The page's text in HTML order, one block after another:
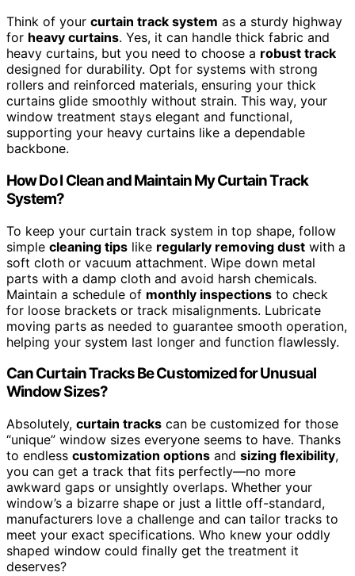
Think of your curtain track system as a sturdy highway
for heavy curtains. Yes, it can handle thick fabric and
heavy curtains, but you need to choose a robust track
designed for durability. Opt for systems with strong
rollers and reinforced materials, ensuring your thick
curtains glide smoothly without strain. This way, your
window treatment stays elegant and functional,
supporting your heavy curtains like a dependable
backbone.
How Do I Clean and Maintain My Curtain Track
System?
To keep your curtain track system in top shape, follow
simple cleaning tips like regularly removing dust with a
soft cloth or vacuum attachment. Wipe down metal
parts with a damp cloth and avoid harsh chemicals.
Maintain a schedule of monthly inspections to check
for loose brackets or track misalignments. Lubricate
moving parts as needed to guarantee smooth operation,
helping your system last longer and function flawlessly.
Can Curtain Tracks Be Customized for Unusual
Window Sizes?
Absolutely, curtain tracks can be customized for those
“unique” window sizes everyone seems to have. Thanks
to endless customization options and sizing flexibility,
you can get a track that fits perfectly—no more
awkward gaps or unsightly overlaps. Whether your
window’s a bizarre shape or just a little off-standard,
manufacturers love a challenge and can tailor tracks to
meet your exact specifications. Who knew your oddly
shaped window could finally get the treatment it
deserves?